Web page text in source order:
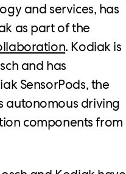
and services, has
as part of the
. Kodiak is
and has
SensorPods, the
autonomous driving
components from